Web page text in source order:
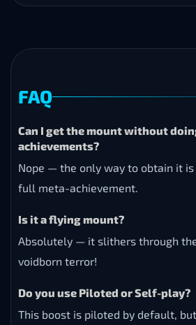
FAQ
Can I get the mount without
achievements?
Nope — the only way to obtain it
full meta-achievement.
Is it a flying mount?
Absolutely — it slithers through
voidborn terror!
Do you use Piloted or Self-play?
This boost is piloted by default,